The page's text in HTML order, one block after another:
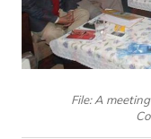
File: A